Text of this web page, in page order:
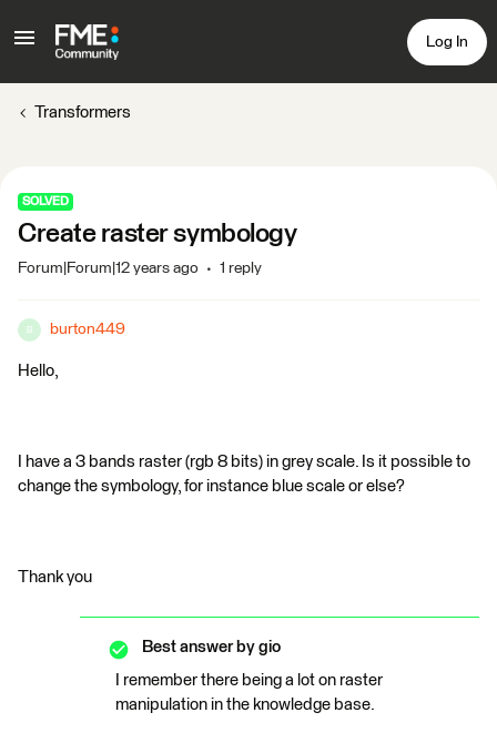
Log In
Transformers
SOLVED
Create raster symbology
Forum|Forum|12 years ago 1 reply
B burton449
Hello,
I have a 3 bands raster (rgb 8 bits) in grey scale. Is it possible to
change the symbology, for instance blue scale or else?
Thank you
Best answer by gio
I remember there being a lot on raster
manipulation in the knowledge base.